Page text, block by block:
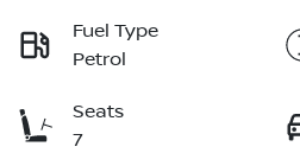
Fuel Type
Petrol
Seats
7